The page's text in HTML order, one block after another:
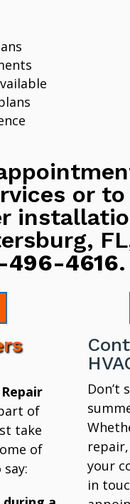
or
496-4616.
Repair
of
take
of
Don’t
repair,
your
in